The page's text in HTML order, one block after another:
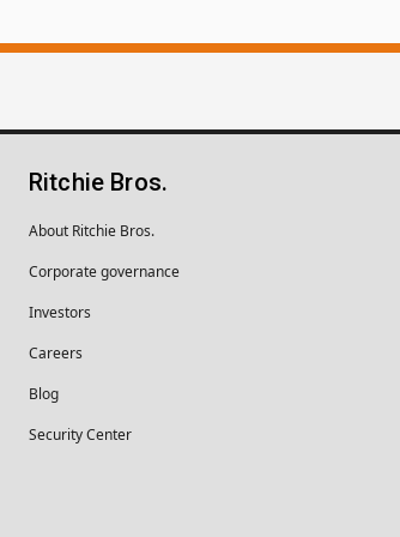
Ritchie Bros.
About Ritchie Bros.
Corporate governance
Investors
Careers
Blog
Security Center